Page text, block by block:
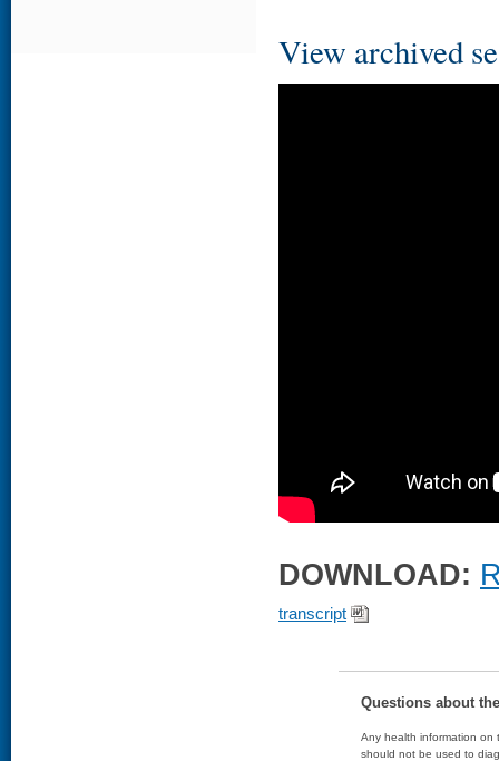
View archived
DOWNLOAD:
transcript
Questions about
Any health information on
should not be used to